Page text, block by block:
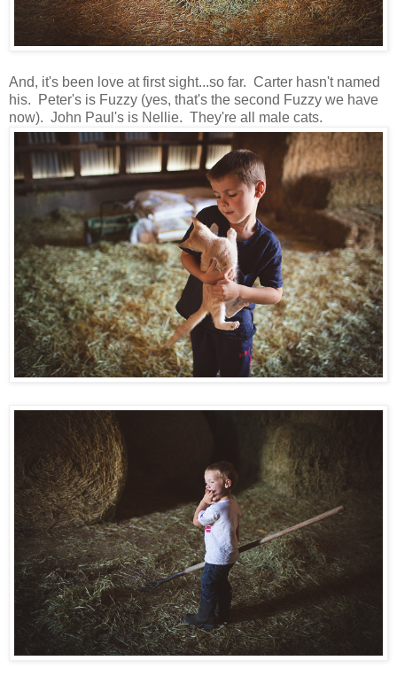
And, it's been love at first sight...so far. Carter hasn't named
his. Peter's is Fuzzy (yes, that's the second Fuzzy we have
now). John Paul's is Nellie. They're all male cats.